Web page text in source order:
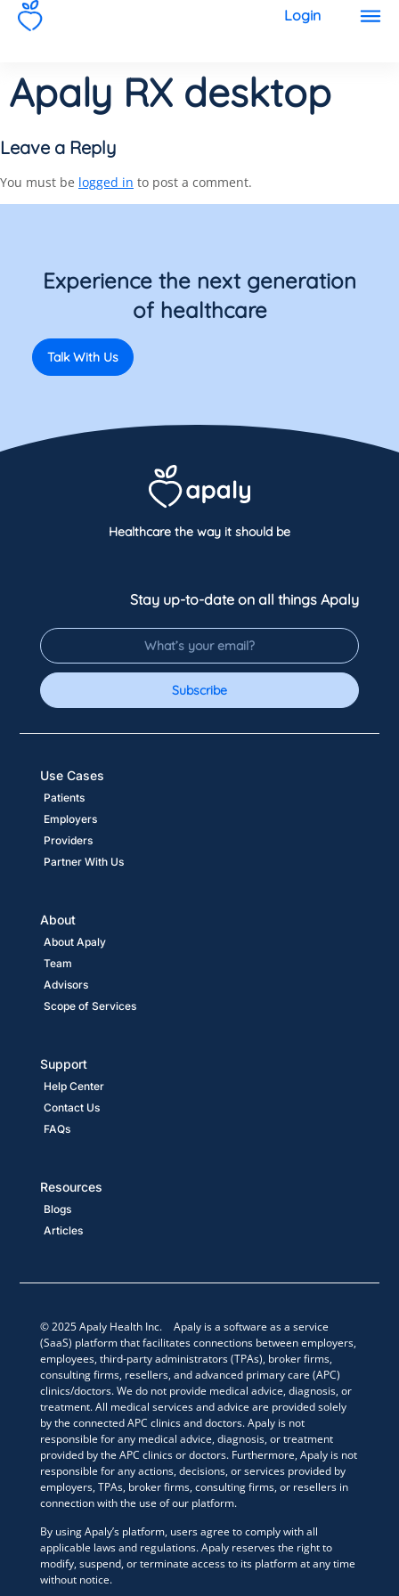
Login
Apaly RX desktop
Leave a Reply
You must be logged in to post a comment.
Experience the next generation
of healthcare
Talk With Us
Healthcare the way it should be
Stay up-to-date on all things Apaly
Subscribe
Patients
Employers
Providers
Partner With Us
Use Cases
About Apaly
Team
Advisors
Scope of Services
About
Support
Help Center
Contact Us
FAQs
Resources
Blogs
Articles
© 2025 Apaly Health Inc. Apaly is a software as a service
(SaaS) platform that facilitates connections between employers,
employees, third-party administrators (TPAs), broker firms,
consulting firms, resellers, and advanced primary care (APC)
clinics/doctors. We do not provide medical advice, diagnosis, or
treatment. All medical services and advice are provided solely
by the connected APC clinics and doctors. Apaly is not
responsible for any medical advice, diagnosis, or treatment
provided by the APC clinics or doctors. Furthermore, Apaly is not
responsible for any actions, decisions, or services provided by
employers, TPAs, broker firms, consulting firms, or resellers in
connection with the use of our platform.
By using Apaly’s platform, users agree to comply with all
applicable laws and regulations. Apaly reserves the right to
modify, suspend, or terminate access to its platform at any time
without notice.